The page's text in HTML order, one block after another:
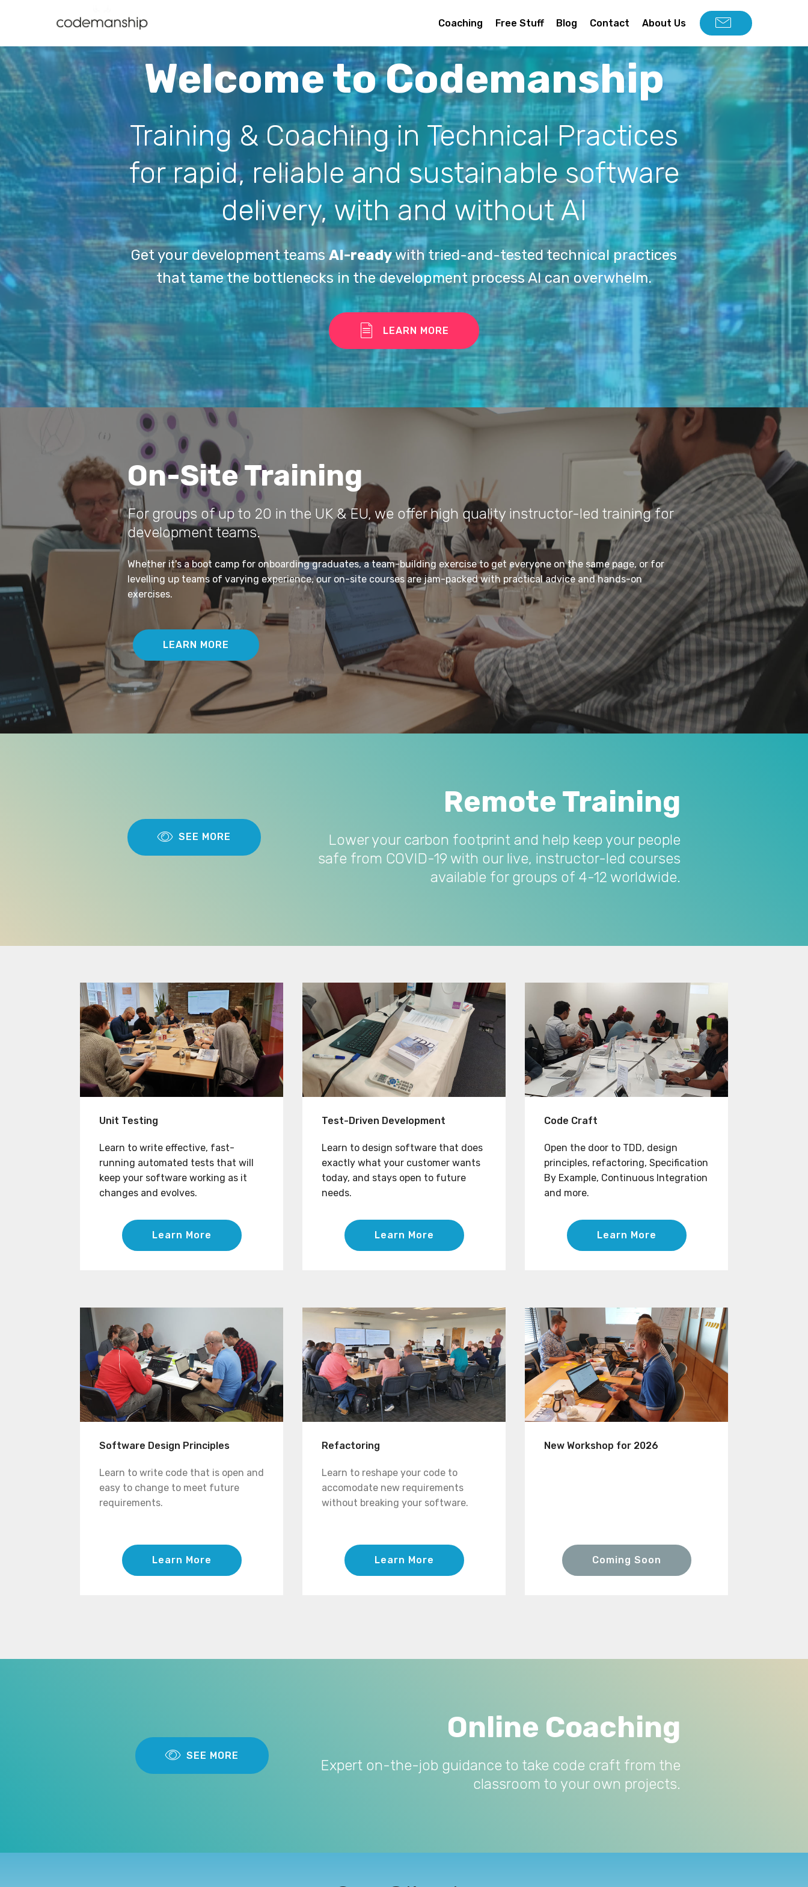
Coaching Free Stuff Blog Contact About Us
Welcome to Codemanship
Training & Coaching in Technical Practices
for rapid, reliable and sustainable software
delivery, with and without AI
Get your development teamsAI-readywith tried-and-tested technical practices
that tame the bottlenecks in the development process AI can overwhelm.
LEARN MORE
On-Site Training
For groups of up to 20 in the UK & EU, we offer high quality instructor-led training for
development teams.
Whether it's a boot camp for onboarding graduates, a team-building exercise to get everyone on the same page, or for
levelling up teams of varying experience, our on-site courses are jam-packed with practical advice and hands-on
exercises.
LEARN MORE
SEE MORE
Remote Training
Lower your carbon footprint and help keep your people
safe from COVID-19 with our live, instructor-led courses
available for groups of 4-12 worldwide.
Unit Testing
Learn to write effective, fast-
running automated tests that will
keep your software working as it
changes and evolves.
Learn More
Test-Driven Development
Learn to design software that does
exactly what your customer wants
today, and stays open to future
needs.
Learn More
Code Craft
Open the door to TDD, design
principles, refactoring, Specification
By Example, Continuous Integration
and more.
Learn More
Software Design Principles
Learn to write code that is open and
easy to change to meet future
requirements.
Learn More
Refactoring
Learn to reshape your code to
accomodate new requirements
without breaking your software.
Learn More
New Workshop for 2026
Coming Soon
SEE MORE
Online Coaching
Expert on-the-job guidance to take code craft from the
classroom to your own projects.